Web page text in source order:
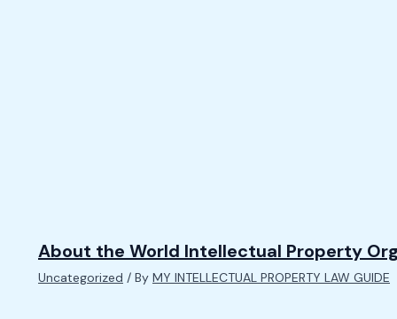
About the World Intellectual Property
Uncategorized / By MY INTELLECTUAL PROPERTY LAW GUIDE